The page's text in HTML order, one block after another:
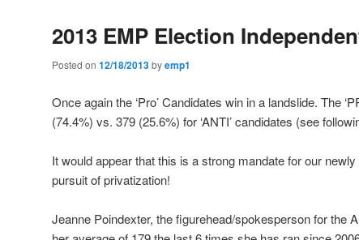
2013 EMP Election
Posted on 12/18/2013byemp1
Once again the ‘Pro’ Candidates win in a landslide. The
(74.4%) vs. 379 (25.6%) for ‘ANTI’ candidates (see
It would appear that this is a strong mandate for our
pursuit of privatization!
Jeanne Poindexter, the figurehead/spokesperson for the